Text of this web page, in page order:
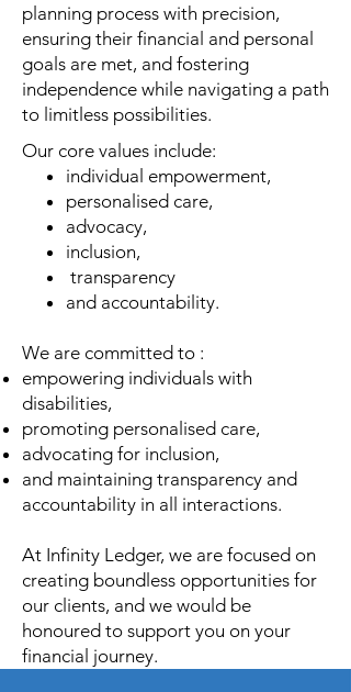
planning process with precision,
ensuring their financial and personal
goals are met, and fostering
independence while navigating a path
to limitless possibilities.
Our core values include:
individual empowerment,
personalised care,
advocacy,
inclusion,
transparency
and accountability.
We are committed to :
empowering individuals with
disabilities,
promoting personalised care,
advocating for inclusion,
and maintaining transparency and
accountability in all interactions.
At Infinity Ledger, we are focused on
creating boundless opportunities for
our clients, and we would be
honoured to support you on your
financial journey.